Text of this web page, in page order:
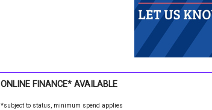
ONLINE FINANCE* AVAILABLE
*subject to status, minimum spend applies